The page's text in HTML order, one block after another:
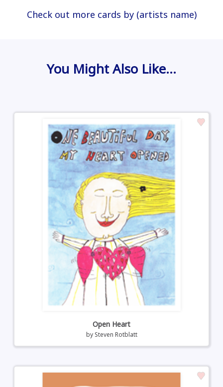
Check out more cards by (artists name)
You Might Also Like…
Open Heart
by Steven Rotblatt